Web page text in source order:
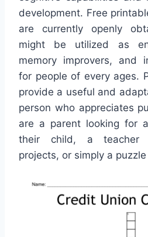
development. Free
are currently openly
might be utilized as
memory improvers, and
for people of every ages.
provide a useful and
person who appreciates
are a parent looking for
their child, a teacher
projects, or simply a